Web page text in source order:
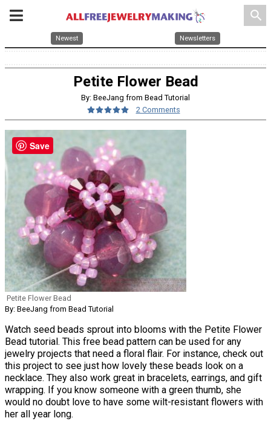
search
Newest Newsletters
Petite Flower Bead
By: BeeJang from Bead Tutorial
2 Comments
Petite Flower Bead
By: BeeJang from Bead Tutorial
Watch seed beads sprout into blooms with the Petite Flower
Bead tutorial. This free bead pattern can be used for any
jewelry projects that need a floral flair. For instance, check out
this project to see just how lovely these beads look on a
necklace. They also work great in bracelets, earrings, and gift
wrapping. If you know someone with a green thumb, she
would no doubt love to have some wilt-resistant flowers with
her all year long.
Save